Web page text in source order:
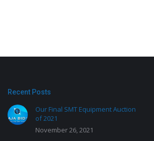
Recent Posts
Our Final SMT Equipment Auction
of 2021
November 26, 2021